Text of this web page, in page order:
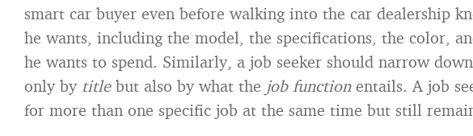
smart car buyer even before walking into the car dealership
he wants, including the model, the specifications, the color,
he wants to spend. Similarly, a job seeker should narrow
only by titlebut also by what the job functionentails. A job
for more than one specific job at the same time but still